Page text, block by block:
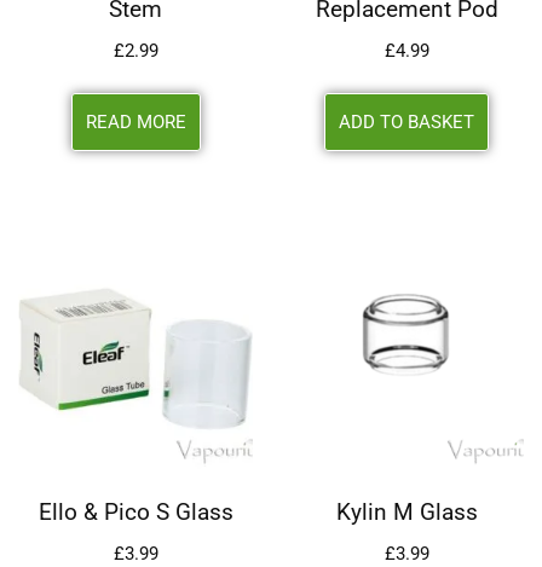
Stem
£2.99
READ MORE
Replacement Pod
£4.99
ADD TO BASKET
Ello & Pico S Glass
£3.99
Kylin M Glass
£3.99